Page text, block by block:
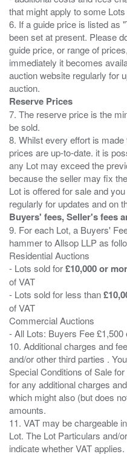
that might apply to some
6. If a guide price is listed as
been set at present. Please
guide price, or range of
immediately it becomes
auction website regularly for
Reserve Prices
7. The reserve price is the
be sold.
8. Whilst every effort is
prices are up-to-date. it is
any Lot may exceed the
because the seller may fix
Lot is offered for sale and
Buyers' fees, Seller's fees
9. For each Lot, a Buyers'
hammer to Allsop LLP as
Residential Auctions
- Lots sold for£10,000 or
of VAT
- Lots sold for less than
of VAT
Commercial Auctions
- All Lots: Buyers Fee £1,500
10. Additional charges and
and/or other third parties .
Special Conditions of Sale
for any additional charges
which might also (but does
amounts.
11. VAT may be chargeable
Lot. The Lot Particulars and/